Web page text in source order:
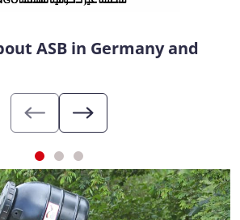
ASB in Germany and